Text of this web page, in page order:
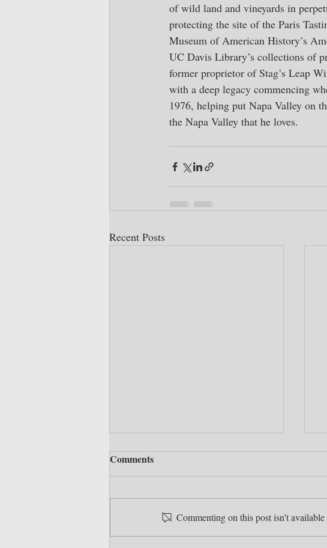
of wild land and vineyards in
protecting the site of the Paris
Museum of American History’s
UC Davis Library’s collections of
former proprietor of Stag’s Leap
with a deep legacy commencing
1976, helping put Napa Valley on
the Napa Valley that he loves.
Recent Posts
Comments
Commenting on this post isn't